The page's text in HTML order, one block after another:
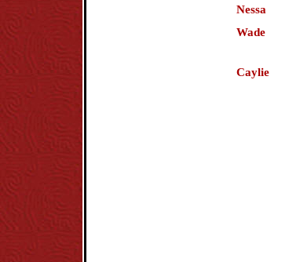
Nessa
Wade
Caylie